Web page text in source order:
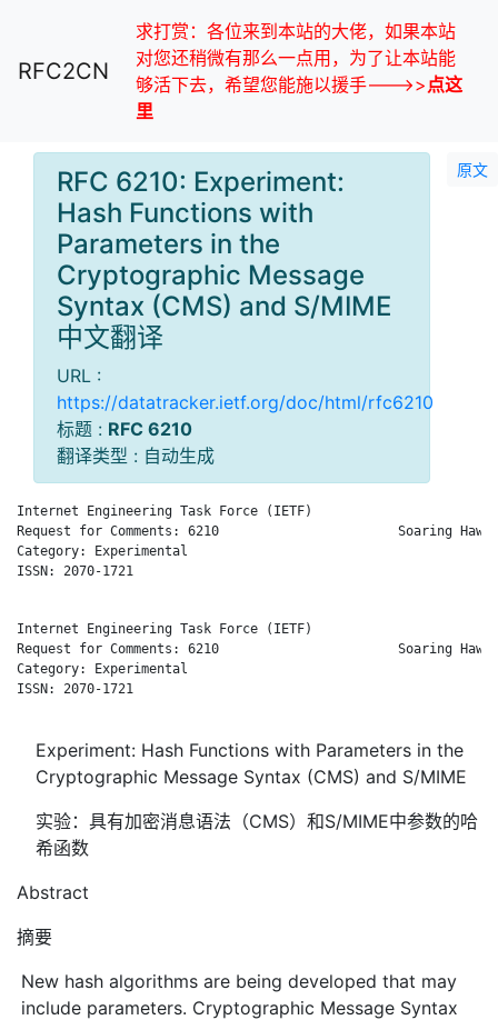
RFC2CN
求打赏：各位来到本站的大佬，如果本站
对您还稍微有那么一点用，为了让本站能
够活下去，希望您能施以援手--->>点这
里
原文
RFC 6210: Experiment:
Hash Functions with
Parameters in the
Cryptographic Message
Syntax (CMS) and S/MIME
中文翻译
URL :
https://datatracker.ietf.org/doc/html/rfc6210
标题 : RFC 6210
翻译类型 : 自动生成
Internet Engineering Task Force (IETF)
Request for Comments: 6210                       Soaring Hawk
Category: Experimental
ISSN: 2070-1721
Internet Engineering Task Force (IETF)
Request for Comments: 6210                       Soaring Hawk
Category: Experimental
ISSN: 2070-1721
Experiment: Hash Functions with Parameters in the
Cryptographic Message Syntax (CMS) and S/MIME
实验：具有加密消息语法（CMS）和S/MIME中参数的哈
希函数
Abstract
摘要
New hash algorithms are being developed that may
include parameters. Cryptographic Message Syntax